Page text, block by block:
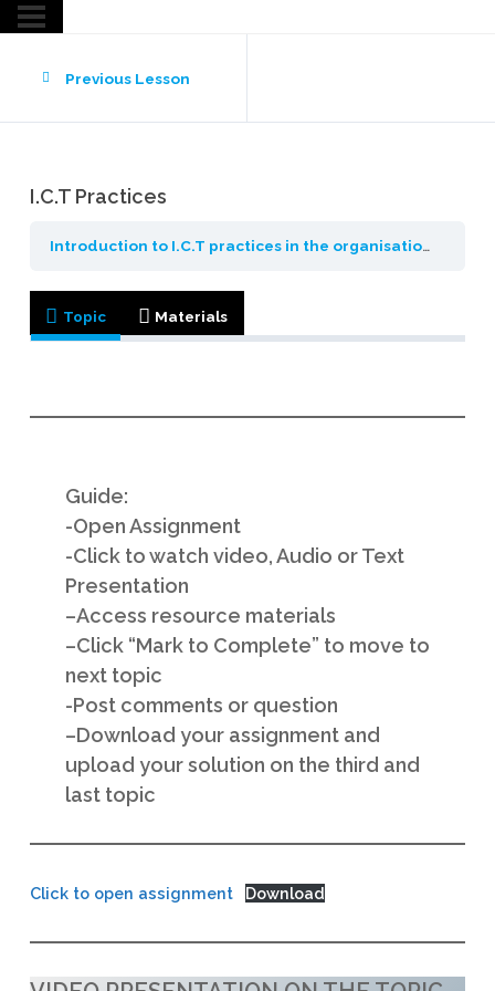
Previous Lesson
I.C.T Practices
Introduction to I.C.T practices in the organisation
Topic Materials
Guide:
-Open Assignment
-Click to watch video, Audio or Text
Presentation
–Access resource materials
–Click “Mark to Complete” to move to
next topic
-Post comments or question
–Download your assignment and
upload your solution on the third and
last topic
Click to open assignment Download